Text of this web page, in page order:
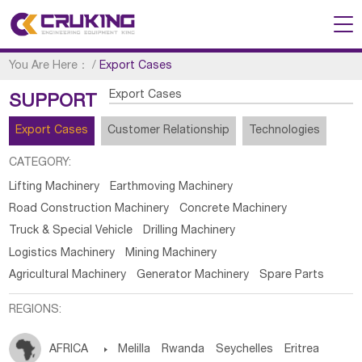
You Are Here： /Export Cases
SUPPORT Export Cases
Export Cases Customer Relationship Technologies
CATEGORY:
Lifting Machinery
Earthmoving Machinery
Road Construction Machinery
Concrete Machinery
Truck & Special Vehicle
Drilling Machinery
Logistics Machinery
Mining Machinery
Agricultural Machinery
Generator Machinery Spare Parts
REGIONS:
AFRICA  Melilla Rwanda Seychelles Eritrea